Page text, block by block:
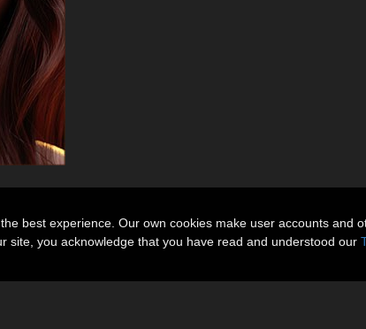
best experience. Our own cookies make user accounts
site, you acknowledge that you have read and understood our